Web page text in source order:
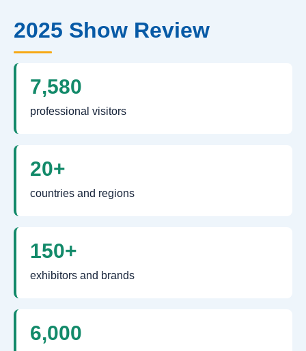
2025 Show Review
7,580
professional visitors
20+
countries and regions
150+
exhibitors and brands
6,000